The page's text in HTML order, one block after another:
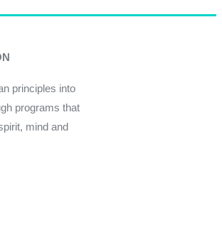
principles into
programs that
mind and